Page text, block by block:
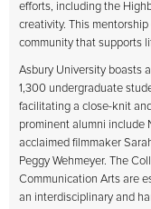
efforts, including the
creativity. This
community that supports
Asbury University boasts
1,300 undergraduate
facilitating a close-knit
prominent alumni include
acclaimed filmmaker
Peggy Wehmeyer. The
Communication Arts are
an interdisciplinary and